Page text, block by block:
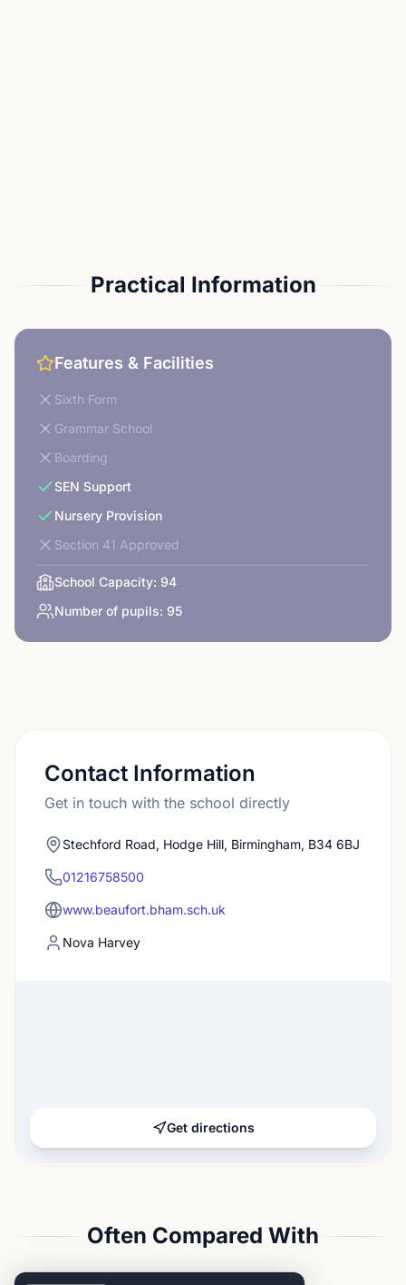
Practical Information
Features & Facilities
Sixth Form
Grammar School
Boarding
SEN Support
Nursery Provision
Section 41 Approved
School Capacity: 94
Number of pupils: 95
Contact Information
Get in touch with the school directly
Stechford Road, Hodge Hill, Birmingham, B34 6BJ
01216758500
www.beaufort.bham.sch.uk
Nova Harvey
Get directions
Often Compared With